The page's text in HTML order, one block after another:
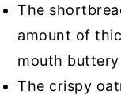
The
amount of
mouth buttery
The crispy